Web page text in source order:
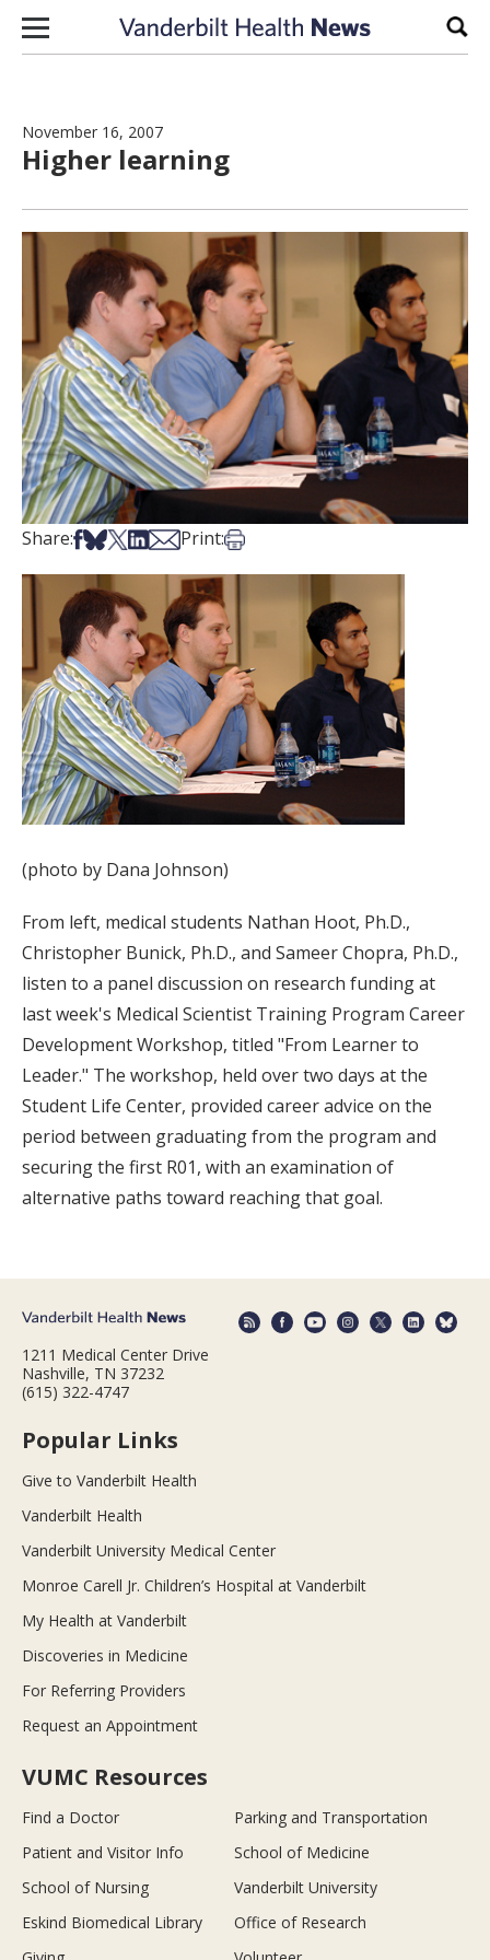
Skip to content
November 16, 2007
Higher learning
Share:Share on Facebook
Share on Bsky
Share on X
Share on LinkedIn
Share via Email
Print:Print this article
(photo by Dana Johnson)
From left, medical students Nathan Hoot, Ph.D.,
Christopher Bunick, Ph.D., and Sameer Chopra, Ph.D.,
listen to a panel discussion on research funding at
last week's Medical Scientist Training Program Career
Development Workshop, titled "From Learner to
Leader." The workshop, held over two days at the
Student Life Center, provided career advice on the
period between graduating from the program and
securing the first R01, with an examination of
alternative paths toward reaching that goal.
1211 Medical Center Drive
Nashville, TN 37232
(615) 322-4747
Popular Links
Give to Vanderbilt Health
Vanderbilt Health
Vanderbilt University Medical Center
Monroe Carell Jr. Children’s Hospital at Vanderbilt
My Health at Vanderbilt
Discoveries in Medicine
For Referring Providers
Request an Appointment
VUMC Resources
Find a Doctor
Parking and Transportation
Patient and Visitor Info
School of Medicine
School of Nursing
Vanderbilt University
Eskind Biomedical Library
Office of Research